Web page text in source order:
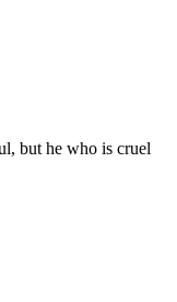
but he who is cruel